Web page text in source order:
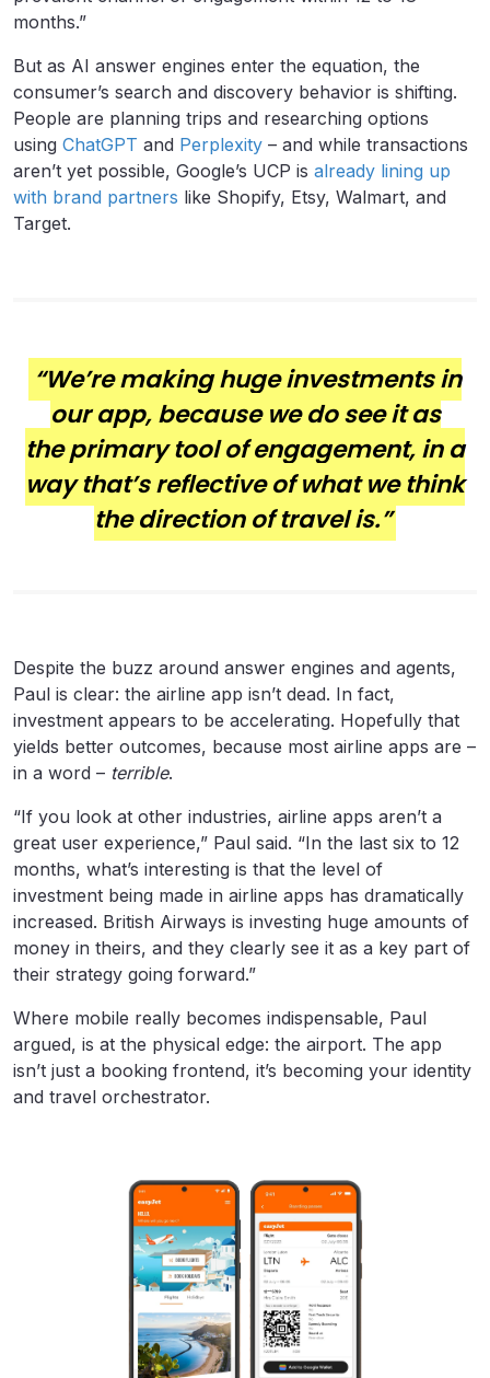
months.”
But as AI answer engines enter the equation, the
consumer’s search and discovery behavior is shifting.
People are planning trips and researching options
using ChatGPT and Perplexity – and while transactions
aren’t yet possible, Google’s UCP is already lining up
with brand partners like Shopify, Etsy, Walmart, and
Target.
“We’re making huge investments in
our app, because we do see it as
the primary tool of engagement, in a
way that’s reflective of what we think
the direction of travel is.”
Despite the buzz around answer engines and agents,
Paul is clear: the airline app isn’t dead. In fact,
investment appears to be accelerating. Hopefully that
yields better outcomes, because most airline apps are –
in a word – terrible.
“If you look at other industries, airline apps aren’t a
great user experience,” Paul said. “In the last six to 12
months, what’s interesting is that the level of
investment being made in airline apps has dramatically
increased. British Airways is investing huge amounts of
money in theirs, and they clearly see it as a key part of
their strategy going forward.”
Where mobile really becomes indispensable, Paul
argued, is at the physical edge: the airport. The app
isn’t just a booking frontend, it’s becoming your identity
and travel orchestrator.